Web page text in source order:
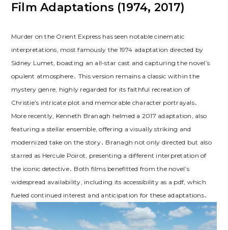
Film Adaptations (1974, 2017)
Murder on the Orient Express has seen notable cinematic
interpretations, most famously the 1974 adaptation directed by
Sidney Lumet, boasting an all-star cast and capturing the novel’s
opulent atmosphere․ This version remains a classic within the
mystery genre, highly regarded for its faithful recreation of
Christie’s intricate plot and memorable character portrayals․
More recently, Kenneth Branagh helmed a 2017 adaptation, also
featuring a stellar ensemble, offering a visually striking and
modernized take on the story․ Branagh not only directed but also
starred as Hercule Poirot, presenting a different interpretation of
the iconic detective․ Both films benefitted from the novel’s
widespread availability, including its accessibility as a pdf, which
fueled continued interest and anticipation for these adaptations․